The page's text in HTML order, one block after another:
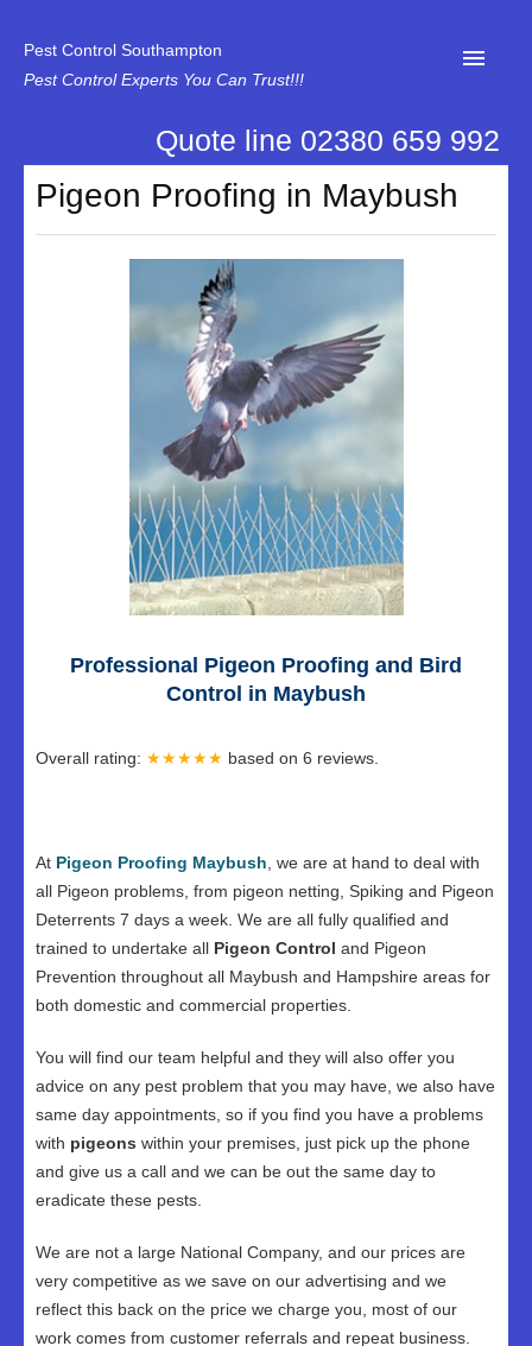
Pest Control Southampton
Pest Control Experts You Can Trust!!!
Home
About Us
Specialist Disinfectant Services
Quote line 02380 659 992
Pigeon Proofing in Maybush
Professional Pigeon Proofing and Bird
Control in Maybush
Overall rating: ★★★★★ based on 6 reviews.
At Pigeon Proofing Maybush , we are at hand to deal with
all Pigeon problems, from pigeon netting, Spiking and Pigeon
Deterrents 7 days a week. We are all fully qualified and
trained to undertake all Pigeon Control and Pigeon
Prevention throughout all Maybush and Hampshire areas for
both domestic and commercial properties.
You will find our team helpful and they will also offer you
advice on any pest problem that you may have, we also have
same day appointments, so if you find you have a problems
with pigeons within your premises, just pick up the phone
and give us a call and we can be out the same day to
eradicate these pests.
We are not a large National Company, and our prices are
very competitive as we save on our advertising and we
reflect this back on the price we charge you, most of our
work comes from customer referrals and repeat business.